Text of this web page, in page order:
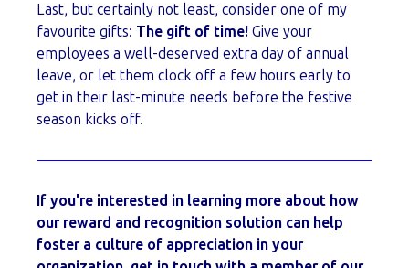
Last, but certainly not least, consider one of my
favourite gifts: The gift of time! Give your
employees a well-deserved extra day of annual
leave, or let them clock off a few hours early to
get in their last-minute needs before the festive
season kicks off.
If you're interested in learning more about how
our reward and recognition solution can help
foster a culture of appreciation in your